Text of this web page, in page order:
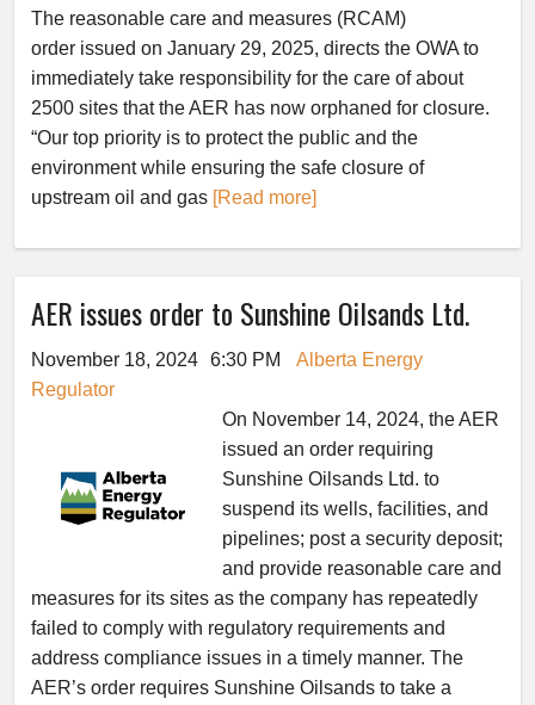
The reasonable care and measures (RCAM)
order issued on January 29, 2025, directs the OWA to
immediately take responsibility for the care of about
2500 sites that the AER has now orphaned for closure.
“Our top priority is to protect the public and the
environment while ensuring the safe closure of
upstream oil and gas [Read more]
AER issues order to Sunshine Oilsands Ltd.
November 18, 2024 6:30 PM
Alberta Energy
Regulator
On November 14, 2024, the AER
issued an order requiring
Sunshine Oilsands Ltd. to
suspend its wells, facilities, and
pipelines; post a security deposit;
and provide reasonable care and
measures for its sites as the company has repeatedly
failed to comply with regulatory requirements and
address compliance issues in a timely manner. The
AER’s order requires Sunshine Oilsands to take a